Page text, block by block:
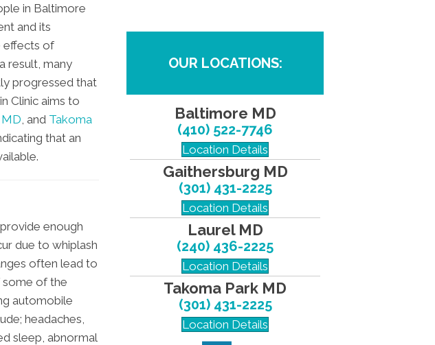
in Baltimore
and its
effects of
result, many
progressed that
Clinic aims to
MD, and Takoma
that an
enough
due to whiplash
often lead to
some of the
automobile
headaches,
sleep, abnormal
OUR LOCATIONS:
Baltimore MD
(410) 522-7746
Location Details
Gaithersburg MD
(301) 431-2225
Location Details
Laurel MD
(240) 436-2225
Location Details
Takoma Park MD
(301) 431-2225
Location Details